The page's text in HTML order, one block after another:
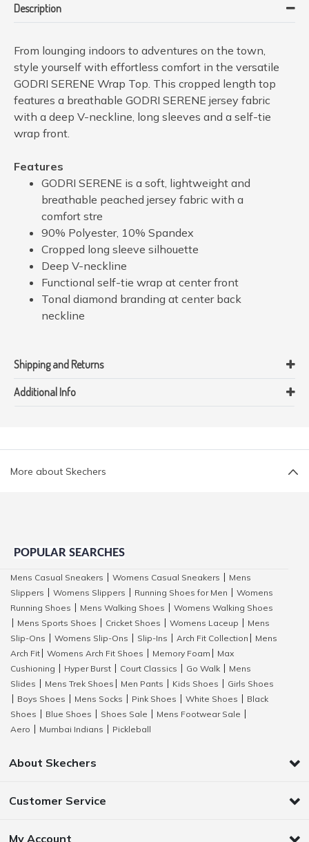
Description
From lounging indoors to adventures on the town,
style yourself with effortless comfort in the versatile
GODRI SERENE Wrap Top. This cropped length top
features a breathable GODRI SERENE jersey fabric
with a deep V-neckline, long sleeves and a self-tie
wrap front.
Features
GODRI SERENE is a soft, lightweight and
breathable peached jersey fabric with a
comfort stre
90% Polyester, 10% Spandex
Cropped long sleeve silhouette
Deep V-neckline
Functional self-tie wrap at center front
Tonal diamond branding at center back
neckline
Shipping and Returns
Additional Info
More about Skechers
POPULAR SEARCHES
Mens Casual Sneakers Womens Casual Sneakers
Mens
Slippers
Womens Slippers Running Shoes for Men
Womens
Running Shoes
Mens Walking Shoes
Womens Walking Shoes
Mens Sports Shoes Cricket Shoes Womens Laceup
Mens
Slip-Ons
Womens Slip-Ons Slip-Ins Arch Fit Collection
Mens
Arch Fit
Womens Arch Fit Shoes Memory Foam
Max
Cushioning
Hyper Burst Court Classics Go Walk
Mens
Slides
Mens Trek Shoes Men Pants Kids Shoes
Girls Shoes
Boys Shoes Mens Socks Pink Shoes White Shoes
Black
Shoes
Blue Shoes Shoes Sale Mens Footwear Sale
Aero
Mumbai Indians Pickleball
About Skechers
Customer Service
My Account